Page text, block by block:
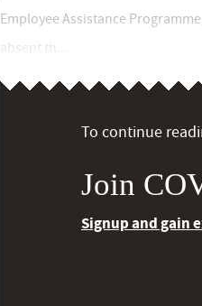
Employee Assistance
absent th...
To continue
Join
Signup and gain